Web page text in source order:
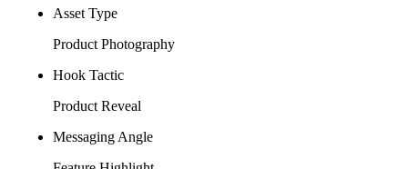
Asset Type
Product Photography
Hook Tactic
Product Reveal
Messaging Angle